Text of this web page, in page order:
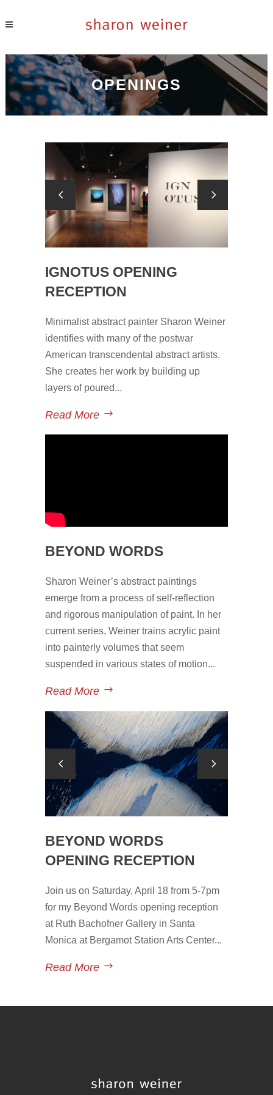
OPENINGS
IGNOTUS OPENING
RECEPTION
Minimalist abstract painter Sharon Weiner
identifies with many of the postwar
American transcendental abstract artists.
She creates her work by building up
layers of poured...
Read More
BEYOND WORDS
Sharon Weiner’s abstract paintings
emerge from a process of self-reflection
and rigorous manipulation of paint. In her
current series, Weiner trains acrylic paint
into painterly volumes that seem
suspended in various states of motion...
Read More
BEYOND WORDS
OPENING RECEPTION
Join us on Saturday, April 18 from 5-7pm
for my Beyond Words opening reception
at Ruth Bachofner Gallery in Santa
Monica at Bergamot Station Arts Center...
Read More